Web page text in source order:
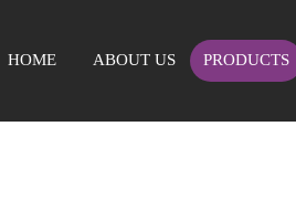
HOME ABOUT US PRODUCTS